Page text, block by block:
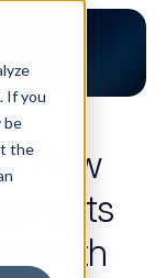
If you
be
theHow
its
with